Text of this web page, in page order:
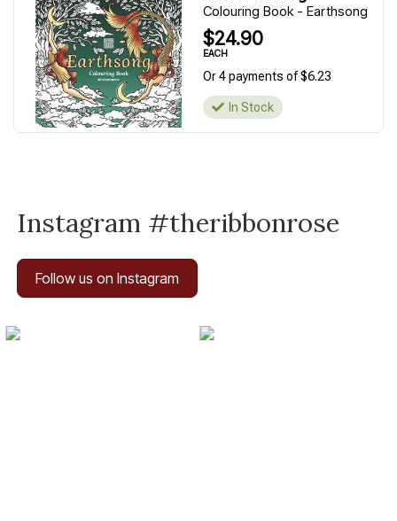
Colouring Book - Earthsong
$24.90
EACH
Or 4 payments of $6.23
In Stock
Instagram #theribbonrose
Follow us on Instagram